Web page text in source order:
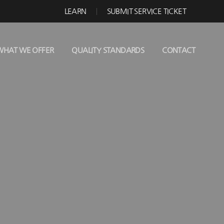
LEARN SUBMIT SERVICE TICKET
WE OFFER QUALITY STANDARDS CONTACT